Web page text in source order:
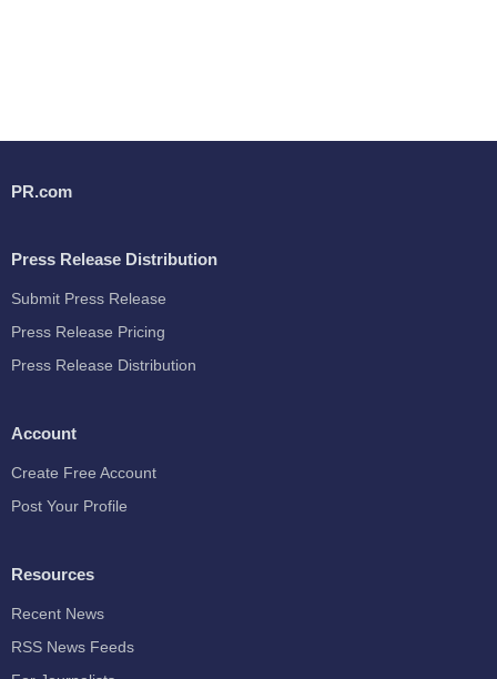
PR.com
Press Release Distribution
Submit Press Release
Press Release Pricing
Press Release Distribution
Account
Create Free Account
Post Your Profile
Resources
Recent News
RSS News Feeds